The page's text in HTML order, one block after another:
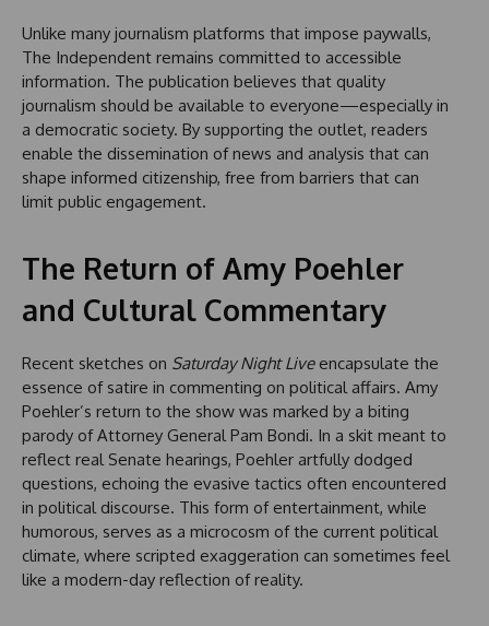
Unlike many journalism platforms that impose paywalls,
The Independent remains committed to accessible
information. The publication believes that quality
journalism should be available to everyone—especially in
a democratic society. By supporting the outlet, readers
enable the dissemination of news and analysis that can
shape informed citizenship, free from barriers that can
limit public engagement.
The Return of Amy Poehler
and Cultural Commentary
Recent sketches on Saturday Night Liveencapsulate the
essence of satire in commenting on political affairs. Amy
Poehler’s return to the show was marked by a biting
parody of Attorney General Pam Bondi. In a skit meant to
reflect real Senate hearings, Poehler artfully dodged
questions, echoing the evasive tactics often encountered
in political discourse. This form of entertainment, while
humorous, serves as a microcosm of the current political
climate, where scripted exaggeration can sometimes feel
like a modern-day reflection of reality.